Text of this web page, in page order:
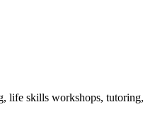
life skills workshops,